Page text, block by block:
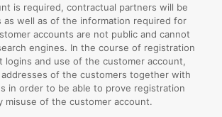
is required, contractual partners will be
as well as of the information required for
accounts are not public and cannot
engines. In the course of registration
logins and use of the customer account,
of the customers together with
in order to be able to prove registration
misuse of the customer account.